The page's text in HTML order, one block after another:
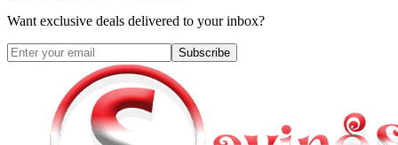
Want exclusive deals delivered to your inbox?
Subscribe